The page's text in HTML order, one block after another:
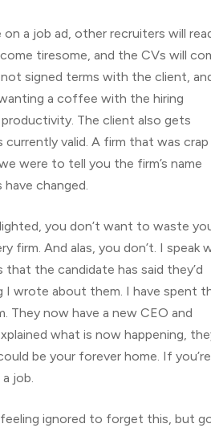
on a job ad, other recruiters will
tiresome, and the CVs will
signed terms with the client,
a coffee with the hiring
The client also gets
valid. A firm that was crap
were to tell you the firm’s name
changed.
you don’t want to waste
And alas, you don’t. I speak
the candidate has said they’d
I wrote about them. I have spent
They now have a new CEO and
what is now happening,
be your forever home. If
job.
ignored to forget this, but